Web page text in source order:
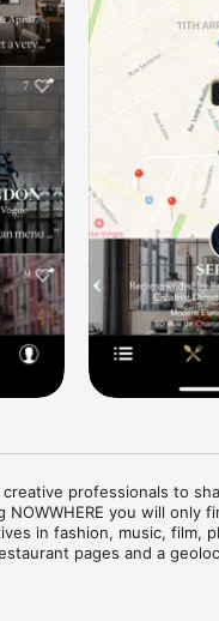
creative professionals to
NOWWHERE you will only
in fashion, music, film,
pages and a